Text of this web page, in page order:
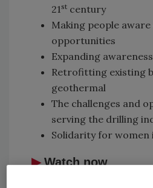
21 st century
Making people
opportunities
Expanding
Retrofitting existing
geothermal
The challenges and
serving the drilling
Solidarity for women
▶ Watch now